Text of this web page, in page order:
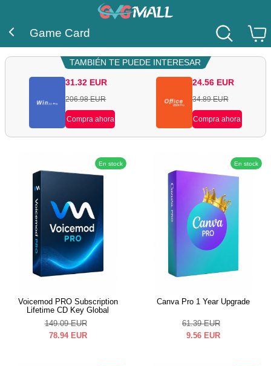
Game Card
TAMBIÉN TE PUEDE INTERESAR
31.32 EUR
206.98 EUR
Compra ahora
24.56 EUR
34.89 EUR
Compra ahora
En stock
Voicemod PRO Subscription
Lifetime CD Key Global
149.09 EUR
78.94 EUR
En stock
Canva Pro 1 Year Upgrade
61.39 EUR
9.56 EUR